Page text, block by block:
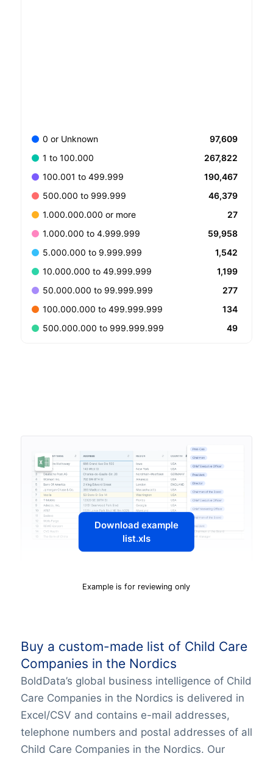
0 or Unknown
97,609
1 to 100.000
267,822
100.001 to 499.999
190,467
500.000 to 999.999
46,379
1.000.000.000 or more
27
1.000.000 to 4.999.999
59,958
5.000.000 to 9.999.999
1,542
10.000.000 to 49.999.999
1,199
50.000.000 to 99.999.999
277
100.000.000 to 499.999.999
134
500.000.000 to 999.999.999
49
Download example
list.xls
Example is for reviewing only
Buy a custom-made list of Child Care
Companies in the Nordics
BoldData’s global business intelligence of Child
Care Companies in the Nordics is delivered in
Excel/CSV and contains e-mail addresses,
telephone numbers and postal addresses of all
Child Care Companies in the Nordics. Our